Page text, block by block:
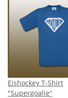
Eishockey T-Shirt
"Supergoalie"